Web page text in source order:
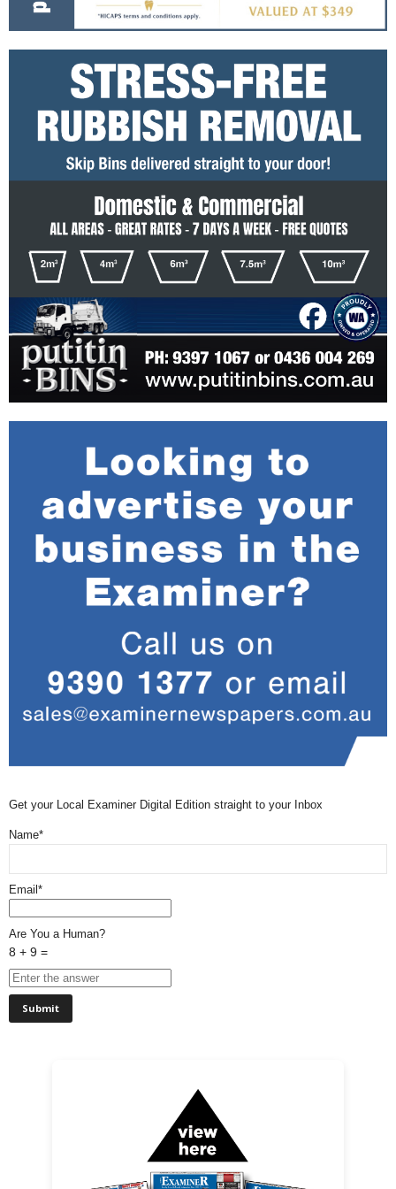
Get your Local Examiner Digital Edition straight to your Inbox
Name*
Email*
Are You a Human?
8 + 9 =